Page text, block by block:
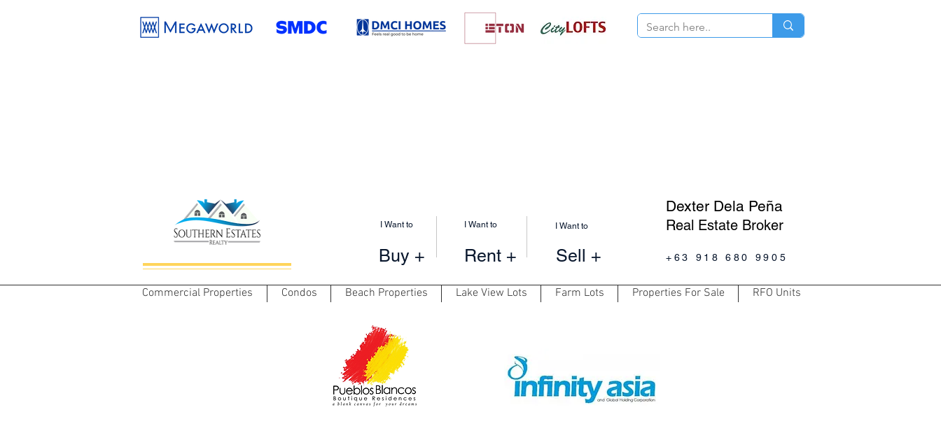
Buy +
I Want to I Want to
Rent +
I Want to
Sell +
Dexter Dela Peña
Real Estate Broker
+63 918 680 9905
Commercial Properties Condos Beach Properties Lake View Lots Farm Lots Properties For Sale RFO Units